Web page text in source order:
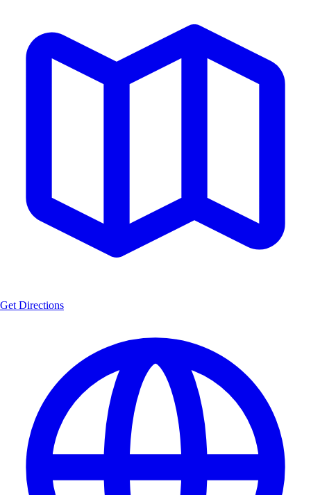
Get Directions